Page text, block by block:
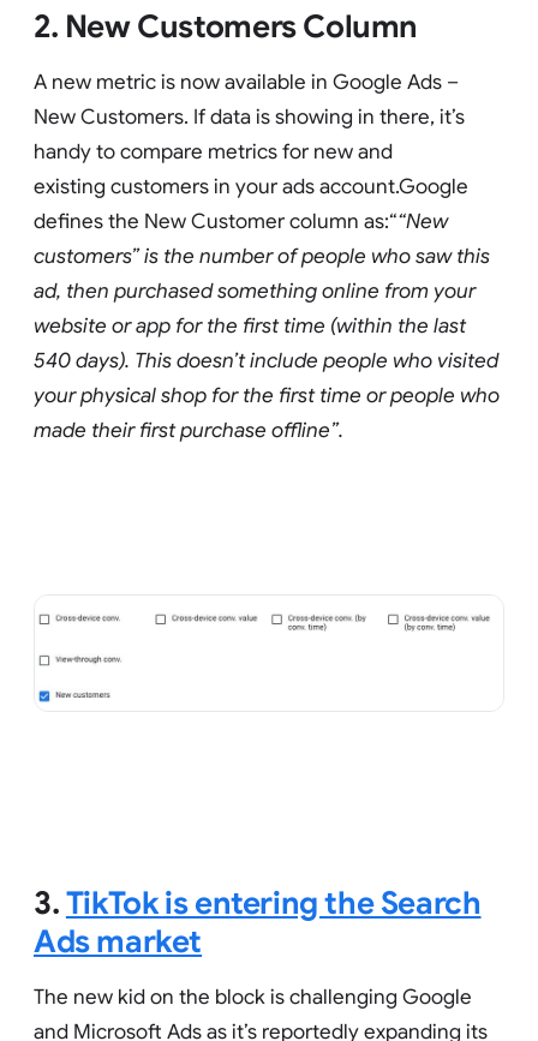
2. New Customers Column
A new metric is now available in Google Ads –
New Customers. If data is showing in there, it’s
handy to compare metrics for new and
existing customers in your ads account.Google
defines the New Customer column as:““New
customers” is the number of people who saw this
ad, then purchased something online from your
website or app for the first time (within the last
540 days). This doesn’t include people who visited
your physical shop for the first time or people who
made their first purchase offline”.
3.TikTok is entering the Search
Ads market
The new kid on the block is challenging Google
and Microsoft Ads as it’s reportedly expanding its